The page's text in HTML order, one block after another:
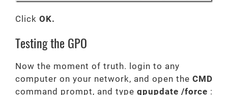
Click OK.
Testing the GPO
Now the moment of truth. login to any
computer on your network, and open the CMD
command prompt, and type gpupdate /force :